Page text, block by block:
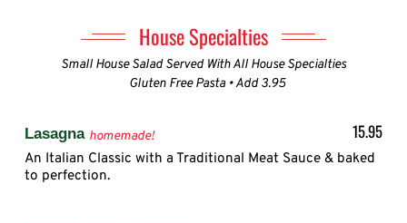
House Specialties
Small House Salad Served With All House Specialties
Gluten Free Pasta • Add 3.95
Lasagna homemade! 15.95
An Italian Classic with a Traditional Meat Sauce & baked
to perfection.